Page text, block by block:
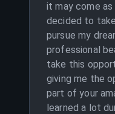
it may come as
decided to
pursue my
professional
take this
giving me the
part of your
learned a lot